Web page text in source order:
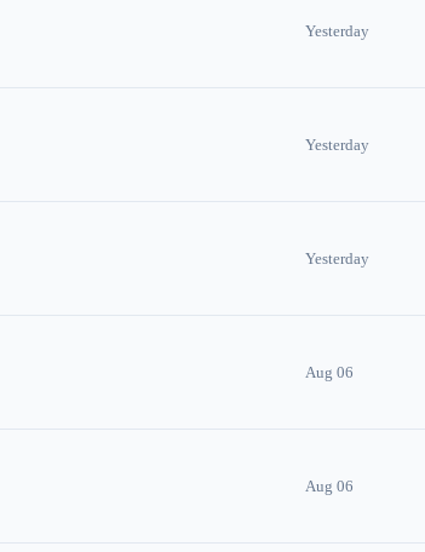
Yesterday
Yesterday
Yesterday
Aug 06
Aug 06